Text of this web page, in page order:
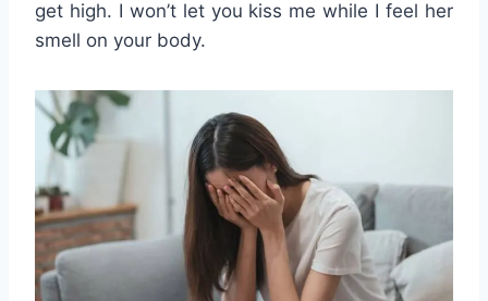
get high. I won’t let you kiss me while I feel her
smell on your body.